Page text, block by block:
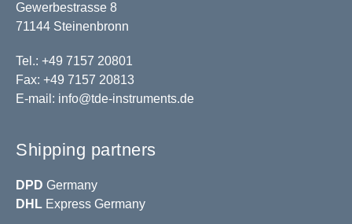
Gewerbestrasse 8
71144 Steinenbronn
Tel.: +49 7157 20801
Fax: +49 7157 20813
E-mail: info@tde-instruments.de
Shipping partners
DPD Germany
DHL Express Germany